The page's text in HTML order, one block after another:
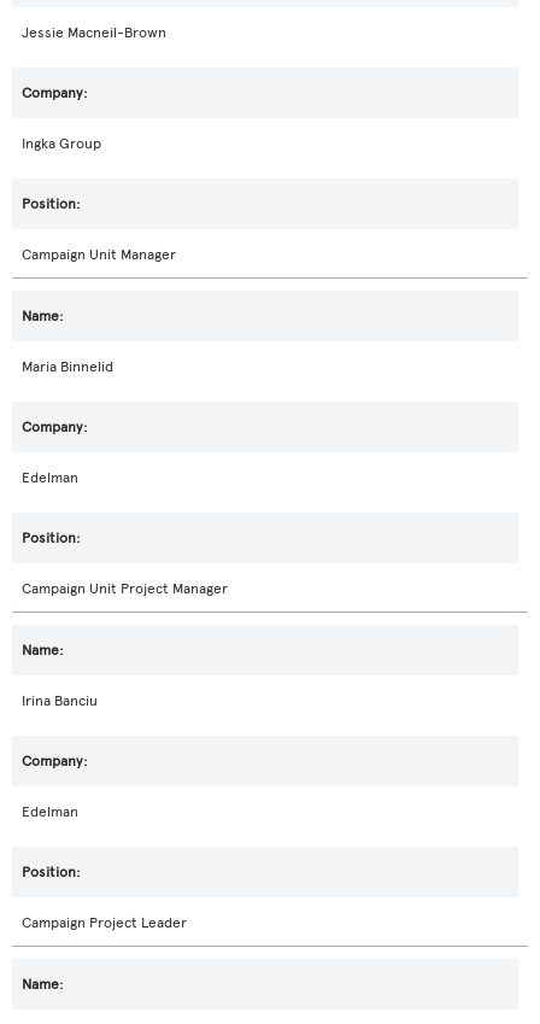
Jessie Macneil-Brown
Ingka Group
Campaign Unit Manager
Maria Binnelid
Edelman
Campaign Unit Project Manager
Irina Banciu
Edelman
Campaign Project Leader